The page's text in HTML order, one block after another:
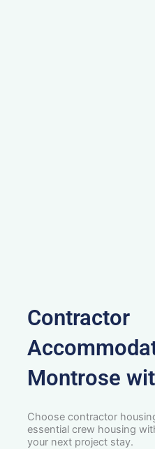
Contractor
Montrose
Choose contractor
essential crew housing
your next project stay.